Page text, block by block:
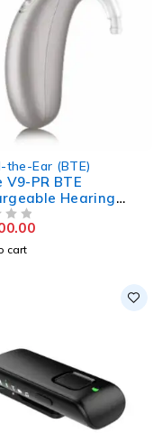
the-Ear (BTE)
V9-PR BTE
Hearing
cart